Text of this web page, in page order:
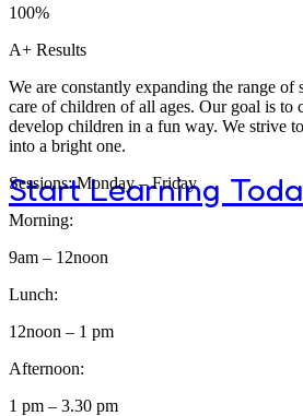
Start Learning
Dive Into
100%
A+ Results
We are constantly expanding the range of
care of children of all ages. Our goal is to
develop children in a fun way. We strive
into a bright one.
Sessions: Monday – Friday
Morning:
9am – 12noon
Lunch:
12noon – 1 pm
Afternoon:
1 pm – 3.30 pm